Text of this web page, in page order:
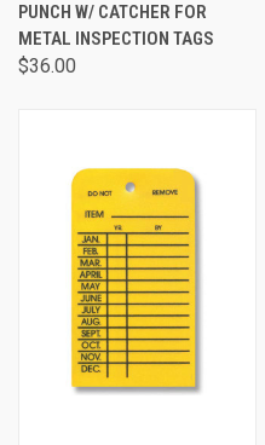
PUNCH W/ CATCHER FOR
METAL INSPECTION TAGS
$36.00